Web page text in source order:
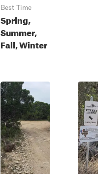
Best Time
Spring,
Summer,
Fall, Winter